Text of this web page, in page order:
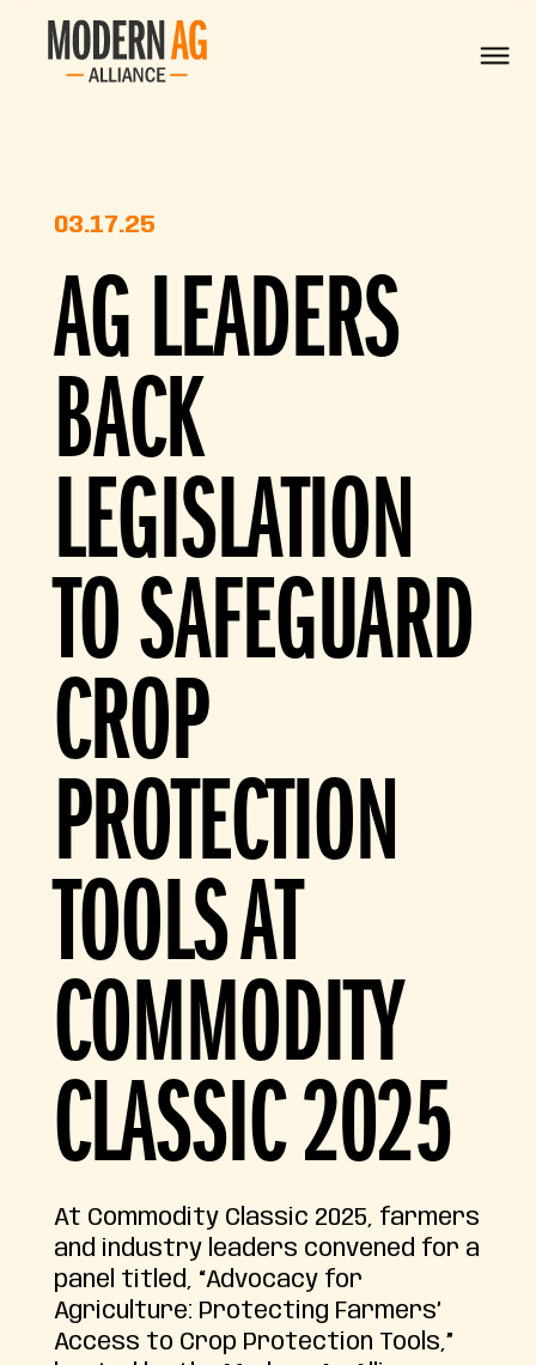
03.17.25
AG LEADERS
BACK
LEGISLATION
TO SAFEGUARD
CROP
PROTECTION
TOOLS AT
COMMODITY
CLASSIC 2025
At Commodity Classic 2025, farmers
and industry leaders convened for a
panel titled, “Advocacy for
Agriculture: Protecting Farmers’
Access to Crop Protection Tools,”